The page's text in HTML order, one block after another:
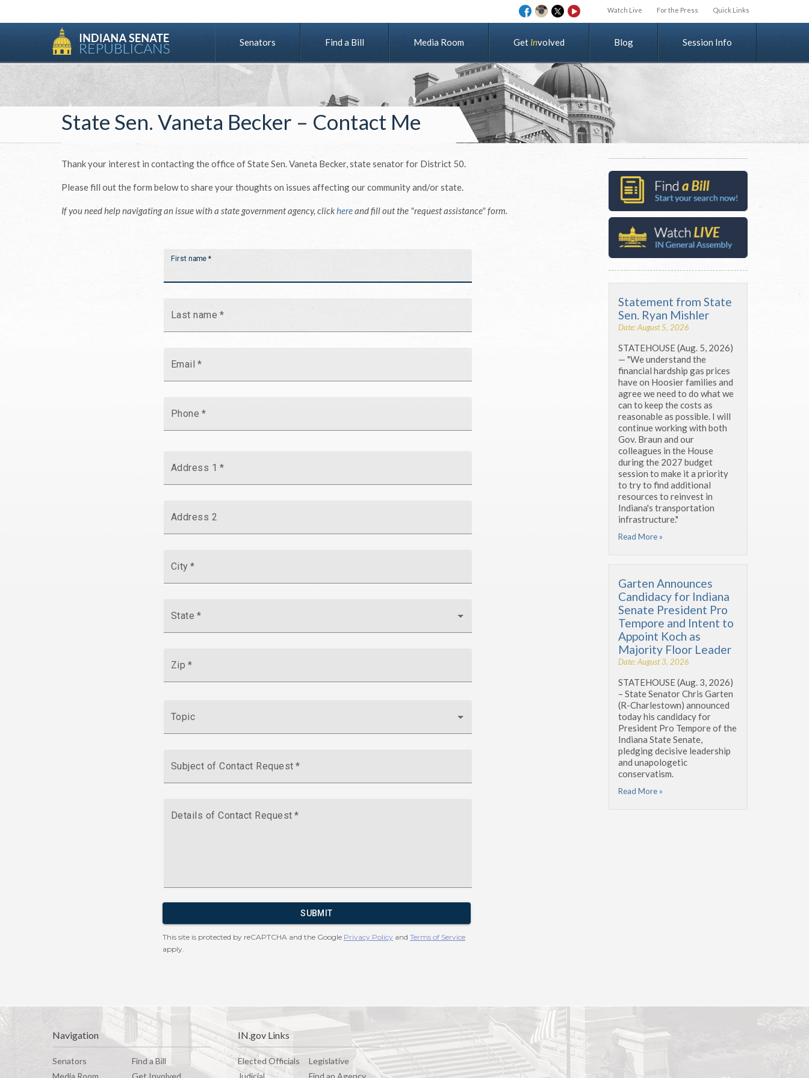
Watch Live For the Press Quick Links
Senators Find a Bill Media Room Get Involved Blog Session Info
State Sen. Vaneta Becker – Contact Me
Thank your interest in contacting the office of State Sen. Vaneta Becker, state senator for District 50.
Please fill out the form below to share your thoughts on issues affecting our community and/or state.
If you need help navigating an issue with a state government agency, clickhereand fill out the "request assistance" form.
Statement from State
Sen. Ryan Mishler
Date: August 5, 2026
STATEHOUSE (Aug. 5, 2026)
— "We understand the
financial hardship gas prices
have on Hoosier families and
agree we need to do what we
can to keep the costs as
reasonable as possible. I will
continue working with both
Gov. Braun and our
colleagues in the House
during the 2027 budget
session to make it a priority
to try to find additional
resources to reinvest in
Indiana's transportation
infrastructure."
Read More »
Garten Announces
Candidacy for Indiana
Senate President Pro
Tempore and Intent to
Appoint Koch as
Majority Floor Leader
Date: August 3, 2026
STATEHOUSE (Aug. 3, 2026)
– State Senator Chris Garten
(R-Charlestown) announced
today his candidacy for
President Pro Tempore of the
Indiana State Senate,
pledging decisive leadership
and unapologetic
conservatism.
Read More »
Navigation
Senators
Find a Bill
Media Room
Get Involved
IN.gov Links
Elected Officials
Legislative
Judicial
Find an Agency